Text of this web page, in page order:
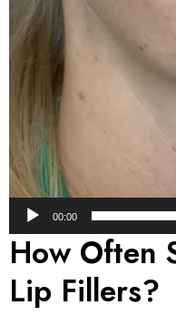
00:00
How Often
Lip Fillers?